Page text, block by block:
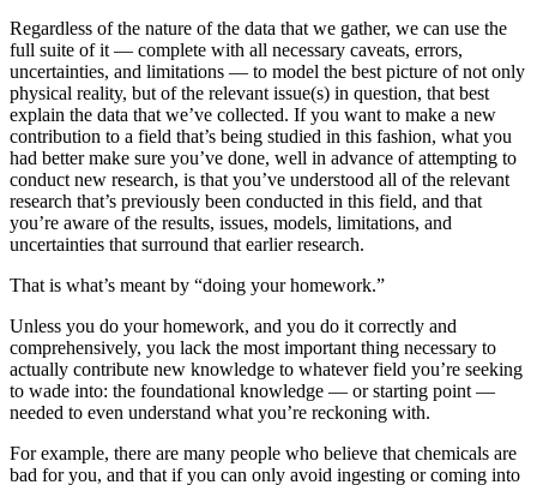
Regardless of the nature of the data that we gather, we can use the
full suite of it — complete with all necessary caveats, errors,
uncertainties, and limitations — to model the best picture of not only
physical reality, but of the relevant issue(s) in question, that best
explain the data that we’ve collected. If you want to make a new
contribution to a field that’s being studied in this fashion, what you
had better make sure you’ve done, well in advance of attempting to
conduct new research, is that you’ve understood all of the relevant
research that’s previously been conducted in this field, and that
you’re aware of the results, issues, models, limitations, and
uncertainties that surround that earlier research.
That is what’s meant by “doing your homework.”
Unless you do your homework, and you do it correctly and
comprehensively, you lack the most important thing necessary to
actually contribute new knowledge to whatever field you’re seeking
to wade into: the foundational knowledge — or starting point —
needed to even understand what you’re reckoning with.
For example, there are many people who believe that chemicals are
bad for you, and that if you can only avoid ingesting or coming into